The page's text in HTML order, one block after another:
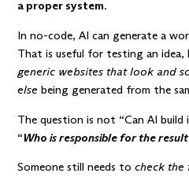
a proper system.
In no-code, AI can generate a
That is useful for testing an
generic websites that look and
else being generated from the
The question is not “Can AI
“Who is responsible for the
Someone still needs tocheck the